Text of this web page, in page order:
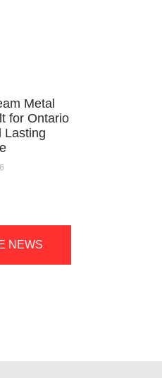
Metal
for Ontario
Lasting
NEWS